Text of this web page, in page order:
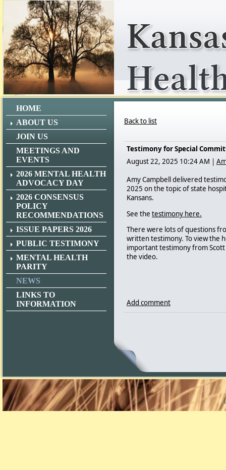
HOME
ABOUT US
JOIN US
MEETINGS AND
EVENTS
2026 MENTAL HEALTH
ADVOCACY DAY
2026 CONSENSUS
POLICY
RECOMMENDATIONS
ISSUE PAPERS 2026
PUBLIC TESTIMONY
MENTAL HEALTH
PARITY
NEWS
LINKS TO
INFORMATION
Back to list
Testimony for Special
August 22, 2025 10:24 AM |
Amy Campbell delivered
2025 on the topic of state
Kansans.
See the testimony here.
There were lots of questions
written testimony. To view the
important testimony from Scott
the video.
Add comment